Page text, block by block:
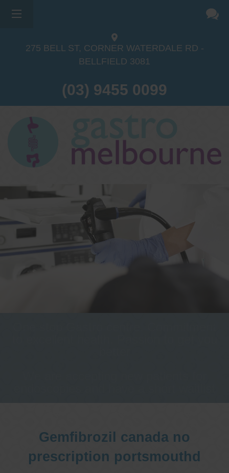
275 BELL ST, CORNER WATERDALE RD -
BELLFIELD 3081
(03) 9455 0099
Gemfibrozil canada no
prescription portsmouthd